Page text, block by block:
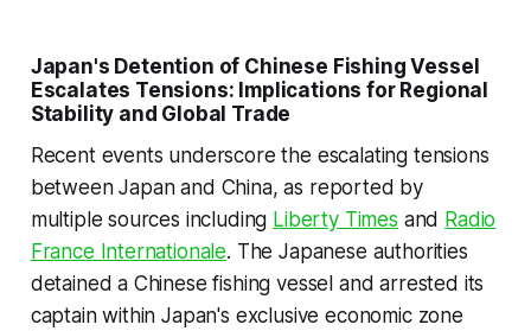
Japan's Detention of Chinese Fishing Vessel
Escalates Tensions: Implications for Regional
Stability and Global Trade
Recent events underscore the escalating tensions
between Japan and China, as reported by
multiple sources including Liberty Times and Radio
France Internationale. The Japanese authorities
detained a Chinese fishing vessel and arrested its
captain within Japan's exclusive economic zone